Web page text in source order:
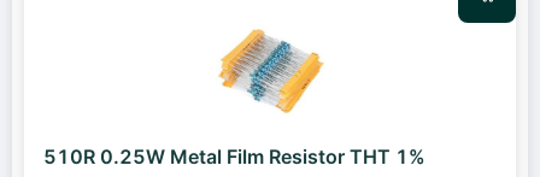
510R 0.25W Metal Film Resistor THT 1%